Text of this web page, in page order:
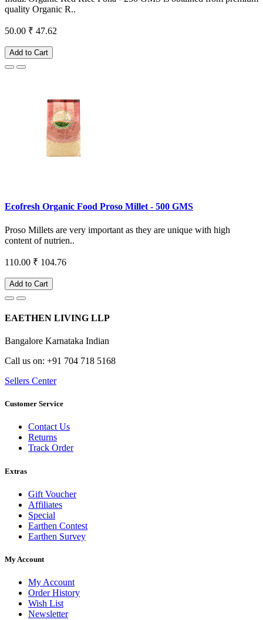
quality Organic R..
50.00 ₹ 47.62
Add to Cart
Ecofresh Organic Food Proso Millet - 500 GMS
Proso Millets are very important as they are unique with high
content of nutrien..
110.00 ₹ 104.76
Add to Cart
EAETHEN LIVING LLP
Bangalore Karnataka Indian
Call us on: +91 704 718 5168
Sellers Center
Customer Service
Contact Us
Returns
Track Order
Extras
Gift Voucher
Affiliates
Special
Earthen Contest
Earthen Survey
My Account
My Account
Order History
Wish List
Newsletter